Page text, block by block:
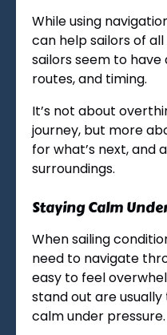
While using
can help sailors of
sailors seem to
routes, and timing.
It’s not about
journey, but more
for what’s next, and
surroundings.
Staying Calm
When sailing
need to navigate
easy to feel
stand out are
calm under pressure.